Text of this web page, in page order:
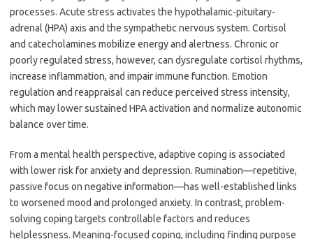
processes. Acute stress activates the hypothalamic-pituitary-
adrenal (HPA) axis and the sympathetic nervous system. Cortisol
and catecholamines mobilize energy and alertness. Chronic or
poorly regulated stress, however, can dysregulate cortisol rhythms,
increase inflammation, and impair immune function. Emotion
regulation and reappraisal can reduce perceived stress intensity,
which may lower sustained HPA activation and normalize autonomic
balance over time.
From a mental health perspective, adaptive coping is associated
with lower risk for anxiety and depression. Rumination—repetitive,
passive focus on negative information—has well-established links
to worsened mood and prolonged anxiety. In contrast, problem-
solving coping targets controllable factors and reduces
helplessness. Meaning-focused coping, including finding purpose